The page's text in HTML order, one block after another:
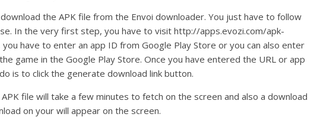
the APK file from the Envoi downloader. You just have to follow
In the very first step, you have to visit http://apps.evozi.com/apk-
have to enter an app ID from Google Play Store or you can also enter
game in the Google Play Store. Once you have entered the URL or app
is to click the generate download link button.
file will take a few minutes to fetch on the screen and also a download
on your will appear on the screen.